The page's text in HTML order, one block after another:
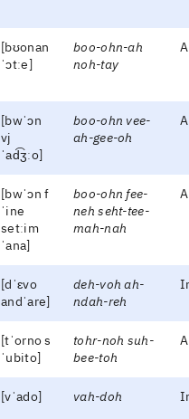
[bʊonan
ˈɔtːe]
boo-ohn-ah
noh-tay
[bwˈɔn
vj
ˈad͡ʒːo]
boo-ohn vee-
ah-gee-oh
[bwˈɔn f
ˈine
setːim
ˈana]
boo-ohn fee-
neh seht-tee-
mah-nah
[dˈɛvo
andˈare]
deh-voh ah-
ndah-reh
[tˈorno s
ˈubito]
tohr-noh suh-
bee-toh
[vˈado] vah-doh